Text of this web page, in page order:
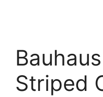
Striped